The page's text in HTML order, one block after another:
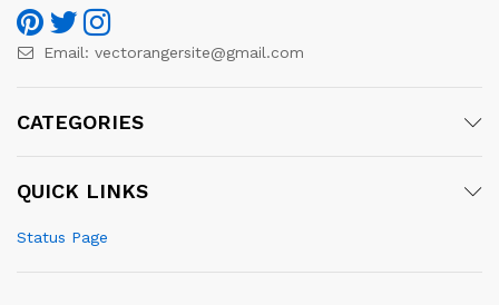
Email: vectorangersite@gmail.com
CATEGORIES
QUICK LINKS
Status Page